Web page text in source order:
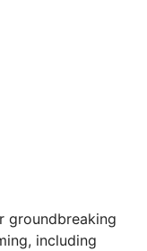
groundbreaking
including